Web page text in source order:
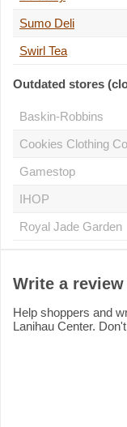
Sumo Deli
Swirl Tea
Outdated stores
Baskin-Robbins
Cookies Clothing
Gamestop
IHOP
Royal Jade Garden
Write a
Help shoppers and
Lanihau Center.